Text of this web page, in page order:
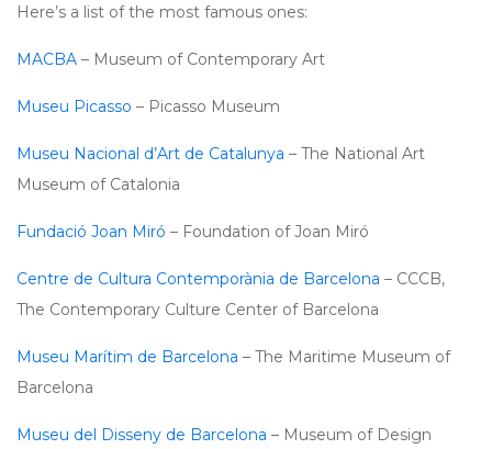
Here’s a list of the most famous ones:
MACBA – Museum of Contemporary Art
Museu Picasso – Picasso Museum
Museu Nacional d’Art de Catalunya – The National Art
Museum of Catalonia
Fundació Joan Miró – Foundation of Joan Miró
Centre de Cultura Contemporània de Barcelona – CCCB,
The Contemporary Culture Center of Barcelona
Museu Marítim de Barcelona – The Maritime Museum of
Barcelona
Museu del Disseny de Barcelona – Museum of Design